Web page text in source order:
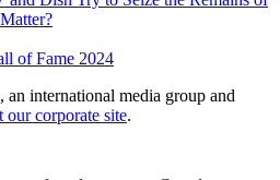
of Fame 2024
international media group and
our corporate site.